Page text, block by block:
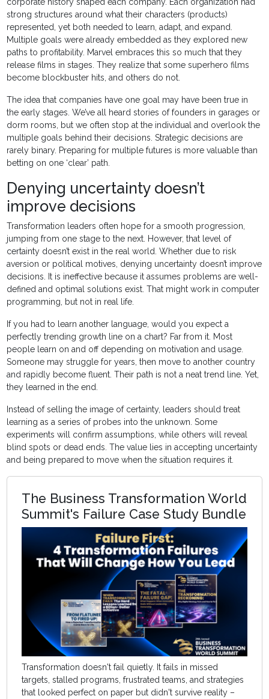
strong structures around what their characters (products)
represented, yet both needed to learn, adapt, and expand.
Multiple goals were already embedded as they explored new
paths to profitability. Marvel embraces this so much that they
release films in stages. They realize that some superhero films
become blockbuster hits, and others do not.
The idea that companies have one goal may have been true in
the early stages. We’ve all heard stories of founders in garages or
dorm rooms, but we often stop at the individual and overlook the
multiple goals behind their decisions. Strategic decisions are
rarely binary. Preparing for multiple futures is more valuable than
betting on one ‘clear’ path.
Denying uncertainty doesn’t
improve decisions
Transformation leaders often hope for a smooth progression,
jumping from one stage to the next. However, that level of
certainty doesn’t exist in the real world. Whether due to risk
aversion or political motives, denying uncertainty doesn’t improve
decisions. It is ineffective because it assumes problems are well-
defined and optimal solutions exist. That might work in computer
programming, but not in real life.
If you had to learn another language, would you expect a
perfectly trending growth line on a chart? Far from it. Most
people learn on and off depending on motivation and usage.
Someone may struggle for years, then move to another country
and rapidly become fluent. Their path is not a neat trend line. Yet,
they learned in the end.
Instead of selling the image of certainty, leaders should treat
learning as a series of probes into the unknown. Some
experiments will confirm assumptions, while others will reveal
blind spots or dead ends. The value lies in accepting uncertainty
and being prepared to move when the situation requires it.
The Business Transformation World
Summit's Failure Case Study Bundle
Transformation doesn't fail quietly. It fails in missed
targets, stalled programs, frustrated teams, and strategies
that looked perfect on paper but didn't survive reality –